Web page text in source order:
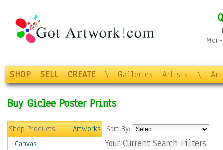
SHOP SELL CREATE \ Galleries Artists \
Buy Giclee Poster Prints
Shop Products
Artworks
Canvas
Sort By:
Your Current Search Filters